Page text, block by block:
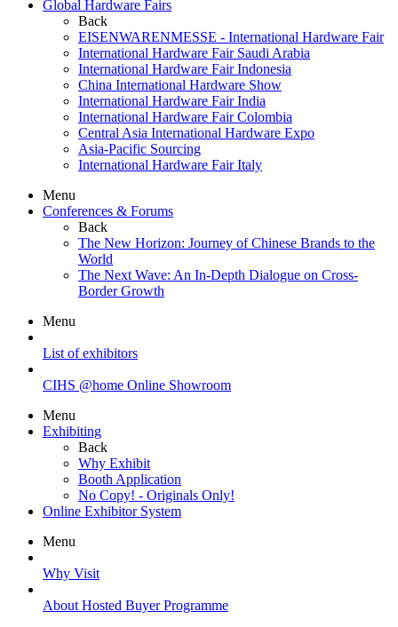
Global Hardware Fairs
Back
EISENWARENMESSE - International Hardware Fair
International Hardware Fair Saudi Arabia
International Hardware Fair Indonesia
China International Hardware Show
International Hardware Fair India
International Hardware Fair Colombia
Central Asia International Hardware Expo
Asia-Pacific Sourcing
International Hardware Fair Italy
Menu
Conferences & Forums
Back
The New Horizon: Journey of Chinese Brands to the
World
The Next Wave: An In-Depth Dialogue on Cross-
Border Growth
Menu
List of exhibitors
CIHS @home Online Showroom
Menu
Exhibiting
Back
Why Exhibit
Booth Application
No Copy! - Originals Only!
Online Exhibitor System
Menu
Why Visit
About Hosted Buyer Programme